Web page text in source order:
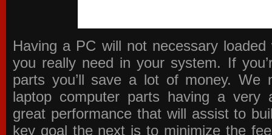
Having a PC will not necessary
you really need in your system. If
parts you’ll save a lot of money. We
laptop computer parts having a very
great performance that will assist to
key goal the next is to minimize the